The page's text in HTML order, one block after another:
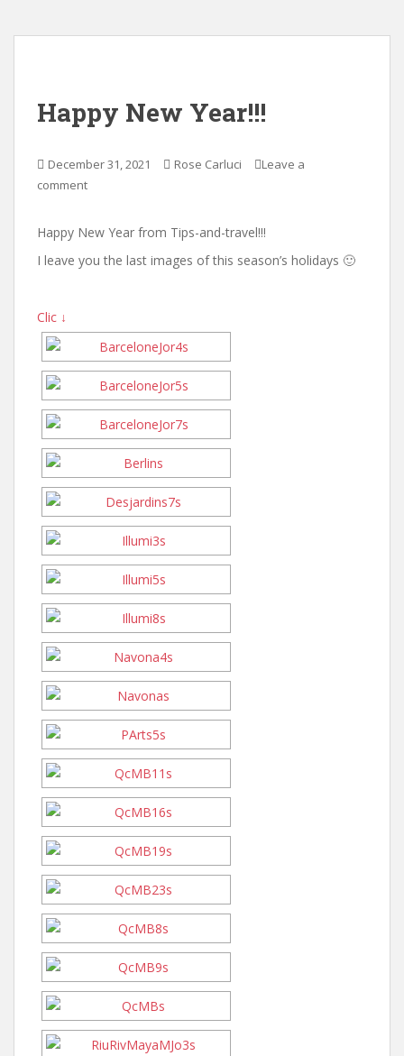
Happy New Year!!!
December 31, 2021 Rose Carluci
Leave a
comment
Happy New Year from Tips-and-travel!!!
I leave you the last images of this season’s holidays 🙂
Clic ↓